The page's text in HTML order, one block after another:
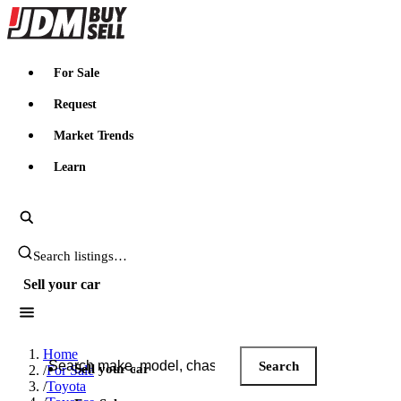
JDMBUYSELL
For Sale
Request
Market Trends
Learn
Search JDM listings
Sell your car
Search JDM listings
Search
Sell your car
Home
/For Sale
/Toyota